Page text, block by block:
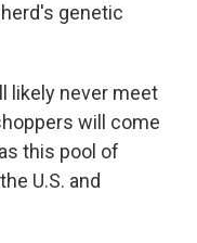
genetic
likely never meet
will come
this pool of
U.S. and